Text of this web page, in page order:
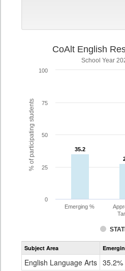
% of participating students
CoAlt English
School Year
35.2
35.2
Emerging %
0
25
50
75
100
Subject Area
English Language Arts 35.2%